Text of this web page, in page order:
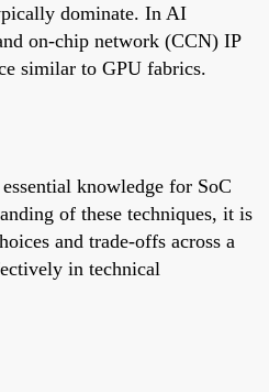
dominate. In AI
on-chip network (CCN) IP
similar to GPU fabrics.
knowledge for SoC
of these techniques, it is
and trade-offs across a
in technical